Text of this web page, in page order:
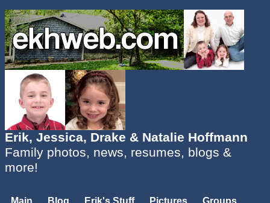
Erik, Jessica, Drake & Natalie Hoffmann
Family photos, news, resumes, blogs &
more!
Main Blog Erik's Stuff Pictures
Groups